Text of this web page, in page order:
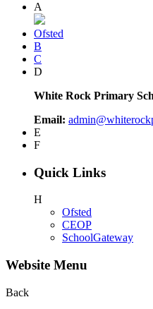
A
Ofsted
B
C
D
White Rock Primary
Email:
E
F
Quick Links
H
Ofsted
CEOP
SchoolGateway
Website Menu
Back